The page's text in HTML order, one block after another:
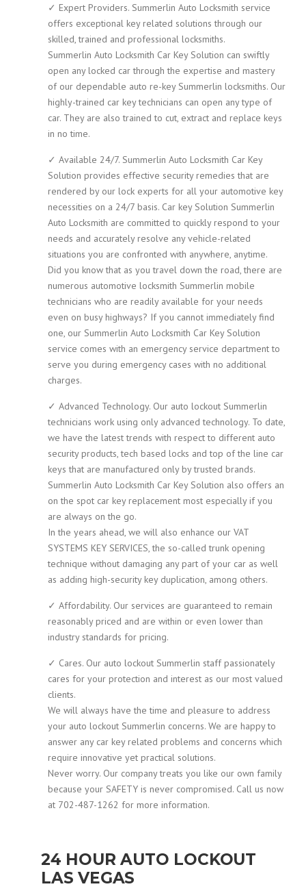
✓ Expert Providers. Summerlin Auto Locksmith service
offers exceptional key related solutions through our
skilled, trained and professional locksmiths.
Summerlin Auto Locksmith Car Key Solution can swiftly
open any locked car through the expertise and mastery
of our dependable auto re-key Summerlin locksmiths. Our
highly-trained car key technicians can open any type of
car. They are also trained to cut, extract and replace keys
in no time.
✓ Available 24/7. Summerlin Auto Locksmith Car Key
Solution provides effective security remedies that are
rendered by our lock experts for all your automotive key
necessities on a 24/7 basis. Car key Solution Summerlin
Auto Locksmith are committed to quickly respond to your
needs and accurately resolve any vehicle-related
situations you are confronted with anywhere, anytime.
Did you know that as you travel down the road, there are
numerous automotive locksmith Summerlin mobile
technicians who are readily available for your needs
even on busy highways? If you cannot immediately find
one, our Summerlin Auto Locksmith Car Key Solution
service comes with an emergency service department to
serve you during emergency cases with no additional
charges.
✓ Advanced Technology. Our auto lockout Summerlin
technicians work using only advanced technology. To date,
we have the latest trends with respect to different auto
security products, tech based locks and top of the line car
keys that are manufactured only by trusted brands.
Summerlin Auto Locksmith Car Key Solution also offers an
on the spot car key replacement most especially if you
are always on the go.
In the years ahead, we will also enhance our VAT
SYSTEMS KEY SERVICES, the so-called trunk opening
technique without damaging any part of your car as well
as adding high-security key duplication, among others.
✓ Affordability. Our services are guaranteed to remain
reasonably priced and are within or even lower than
industry standards for pricing.
✓ Cares. Our auto lockout Summerlin staff passionately
cares for your protection and interest as our most valued
clients.
We will always have the time and pleasure to address
your auto lockout Summerlin concerns. We are happy to
answer any car key related problems and concerns which
require innovative yet practical solutions.
Never worry. Our company treats you like our own family
because your SAFETY is never compromised. Call us now
at 702-487-1262 for more information.
24 HOUR AUTO LOCKOUT
LAS VEGAS